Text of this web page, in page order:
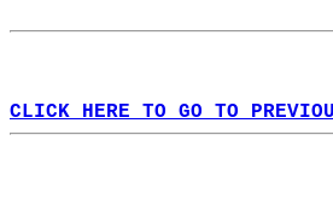
CLICK HERE TO GO TO